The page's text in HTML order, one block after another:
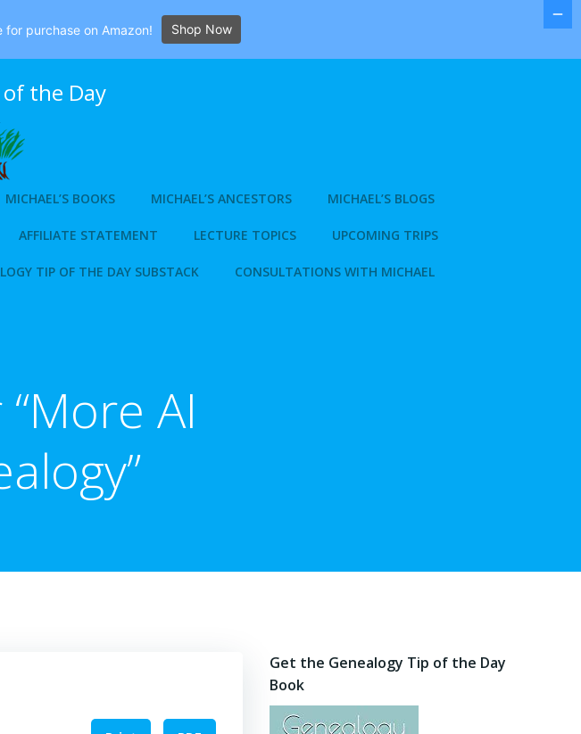
the Day
MICHAEL’S BOOKS MICHAEL’S ANCESTORS MICHAEL’S BLOGS
AFFILIATE STATEMENT LECTURE TOPICS UPCOMING TRIPS
TIP OF THE DAY SUBSTACK CONSULTATIONS WITH MICHAEL
AI
Get the Genealogy Tip of the Day
Book
for purchase on Amazon! Shop Now